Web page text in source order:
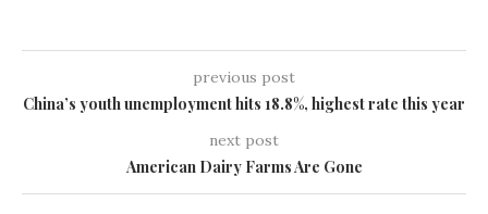
previous post
China’s youth unemployment hits 18.8%, highest rate this year
next post
American Dairy Farms Are Gone